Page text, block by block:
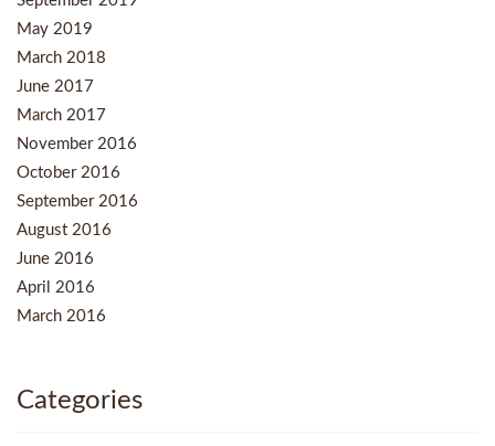
May 2019
March 2018
June 2017
March 2017
November 2016
October 2016
September 2016
August 2016
June 2016
April 2016
March 2016
Categories